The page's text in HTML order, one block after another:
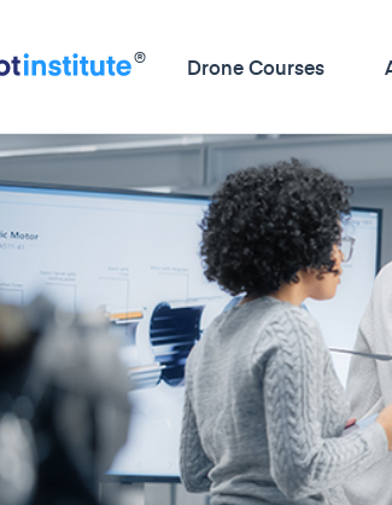
® Drone Courses